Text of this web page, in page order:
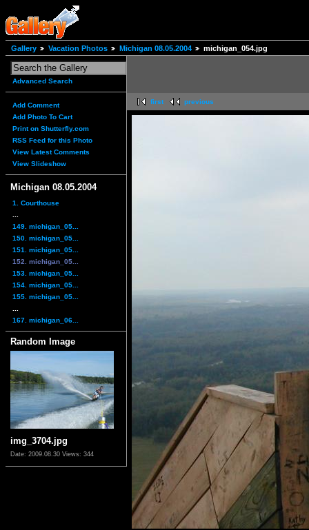
Gallery Vacation Photos Michigan 08.05.2004 michigan_054.jpg
Advanced Search
Add Comment
Add Photo To Cart
Print on Shutterfly.com
RSS Feed for this Photo
View Latest Comments
View Slideshow
Michigan 08.05.2004
1. Courthouse
149. michigan_05...
150. michigan_05...
151. michigan_05...
152. michigan_05...
153. michigan_05...
154. michigan_05...
155. michigan_05...
167. michigan_06...
Random Image
img_3704.jpg
Date: 2009.08.30 Views: 344
first previous